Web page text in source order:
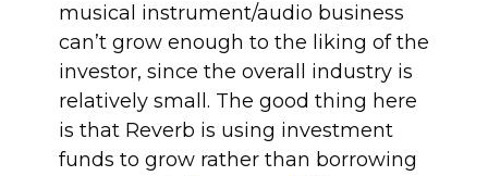
musical instrument/audio business
can’t grow enough to the liking of the
investor, since the overall industry is
relatively small. The good thing here
is that Reverb is using investment
funds to grow rather than borrowing